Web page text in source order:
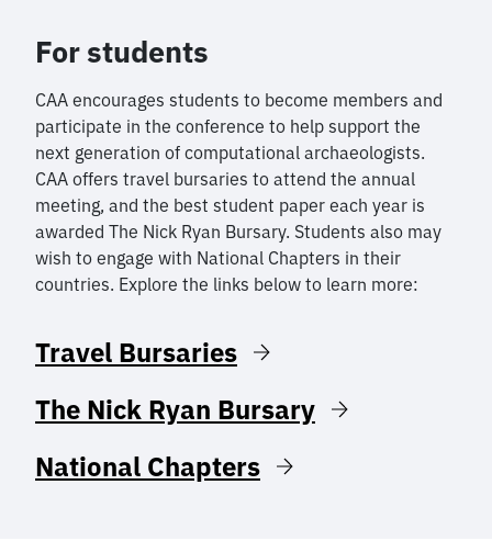
For students
CAA encourages students to become members and
participate in the conference to help support the
next generation of computational archaeologists.
CAA offers travel bursaries to attend the annual
meeting, and the best student paper each year is
awarded The Nick Ryan Bursary. Students also may
wish to engage with National Chapters in their
countries. Explore the links below to learn more:
Travel Bursaries
The Nick Ryan Bursary
National Chapters